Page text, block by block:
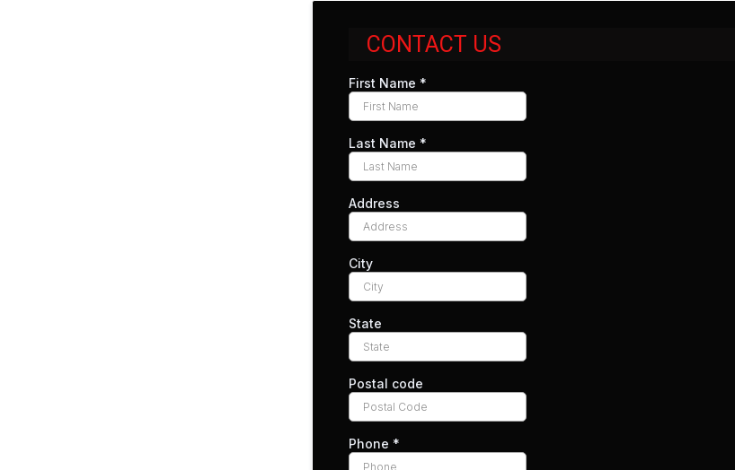
CONTACT US
First Name *
Last Name *
Address
City
State
Postal code
Phone *